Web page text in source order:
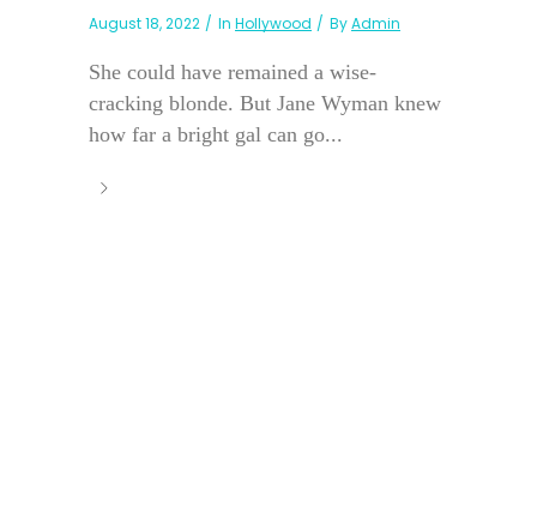
August 18, 2022 In Hollywood ByAdmin
She could have remained a wise-
cracking blonde. But Jane Wyman knew
how far a bright gal can go...